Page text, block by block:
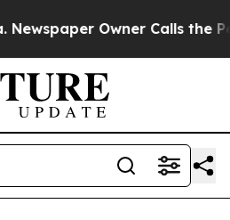
Owner Calls the People